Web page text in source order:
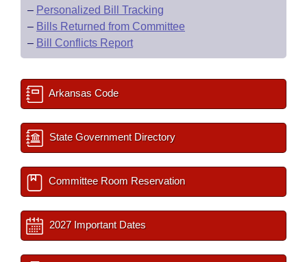
– Personalized Bill Tracking
– Bills Returned from Committee
– Bill Conflicts Report
Arkansas Code
State Government Directory
Committee Room Reservation
2027 Important Dates